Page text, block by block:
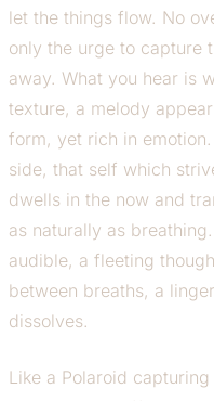
let the things flow. No
only the urge to capture
away. What you hear is
texture, a melody
form, yet rich in
side, that self which
dwells in the now and
as naturally as
audible, a fleeting
between breaths, a
dissolves.
Like a Polaroid